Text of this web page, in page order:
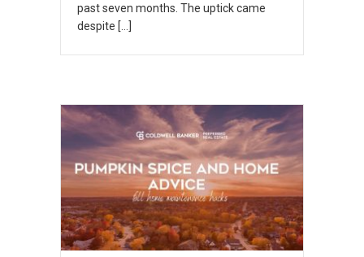
past seven months. The uptick came
despite […]